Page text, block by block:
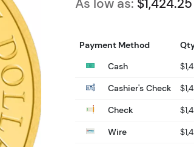
As low as: $1,424.25
Payment Method
Cash
Cashier's Check
Check
Wire